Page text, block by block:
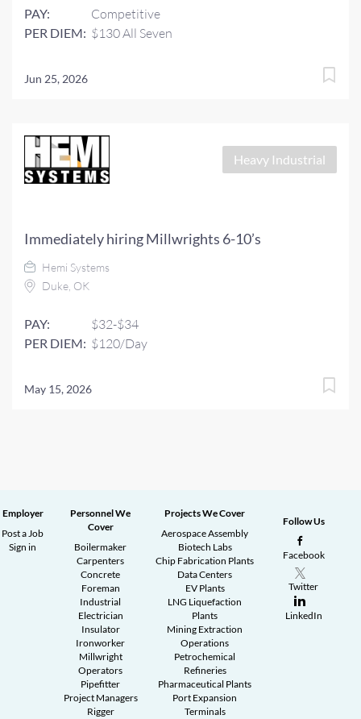
PAY: Competitive
PER DIEM: $130 All Seven
Jun 25, 2026
Heavy Industrial
Immediately hiring Millwrights 6-10’s
Hemi Systems
Duke, OK
PAY: $32-$34
PER DIEM: $120/Day
May 15, 2026
Employer
Post a Job
Sign in
Personnel We
Cover
Boilermaker
Carpenters
Concrete
Foreman
Industrial
Electrician
Insulator
Ironworker
Millwright
Operators
Pipefitter
Project Managers
Rigger
Projects We Cover
Aerospace Assembly
Biotech Labs
Chip Fabrication Plants
Data Centers
EV Plants
LNG Liquefaction
Plants
Mining Extraction
Operations
Petrochemical
Refineries
Pharmaceutical Plants
Port Expansion
Terminals
Follow Us
Facebook
Twitter
LinkedIn